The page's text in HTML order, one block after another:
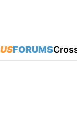
FORUMS